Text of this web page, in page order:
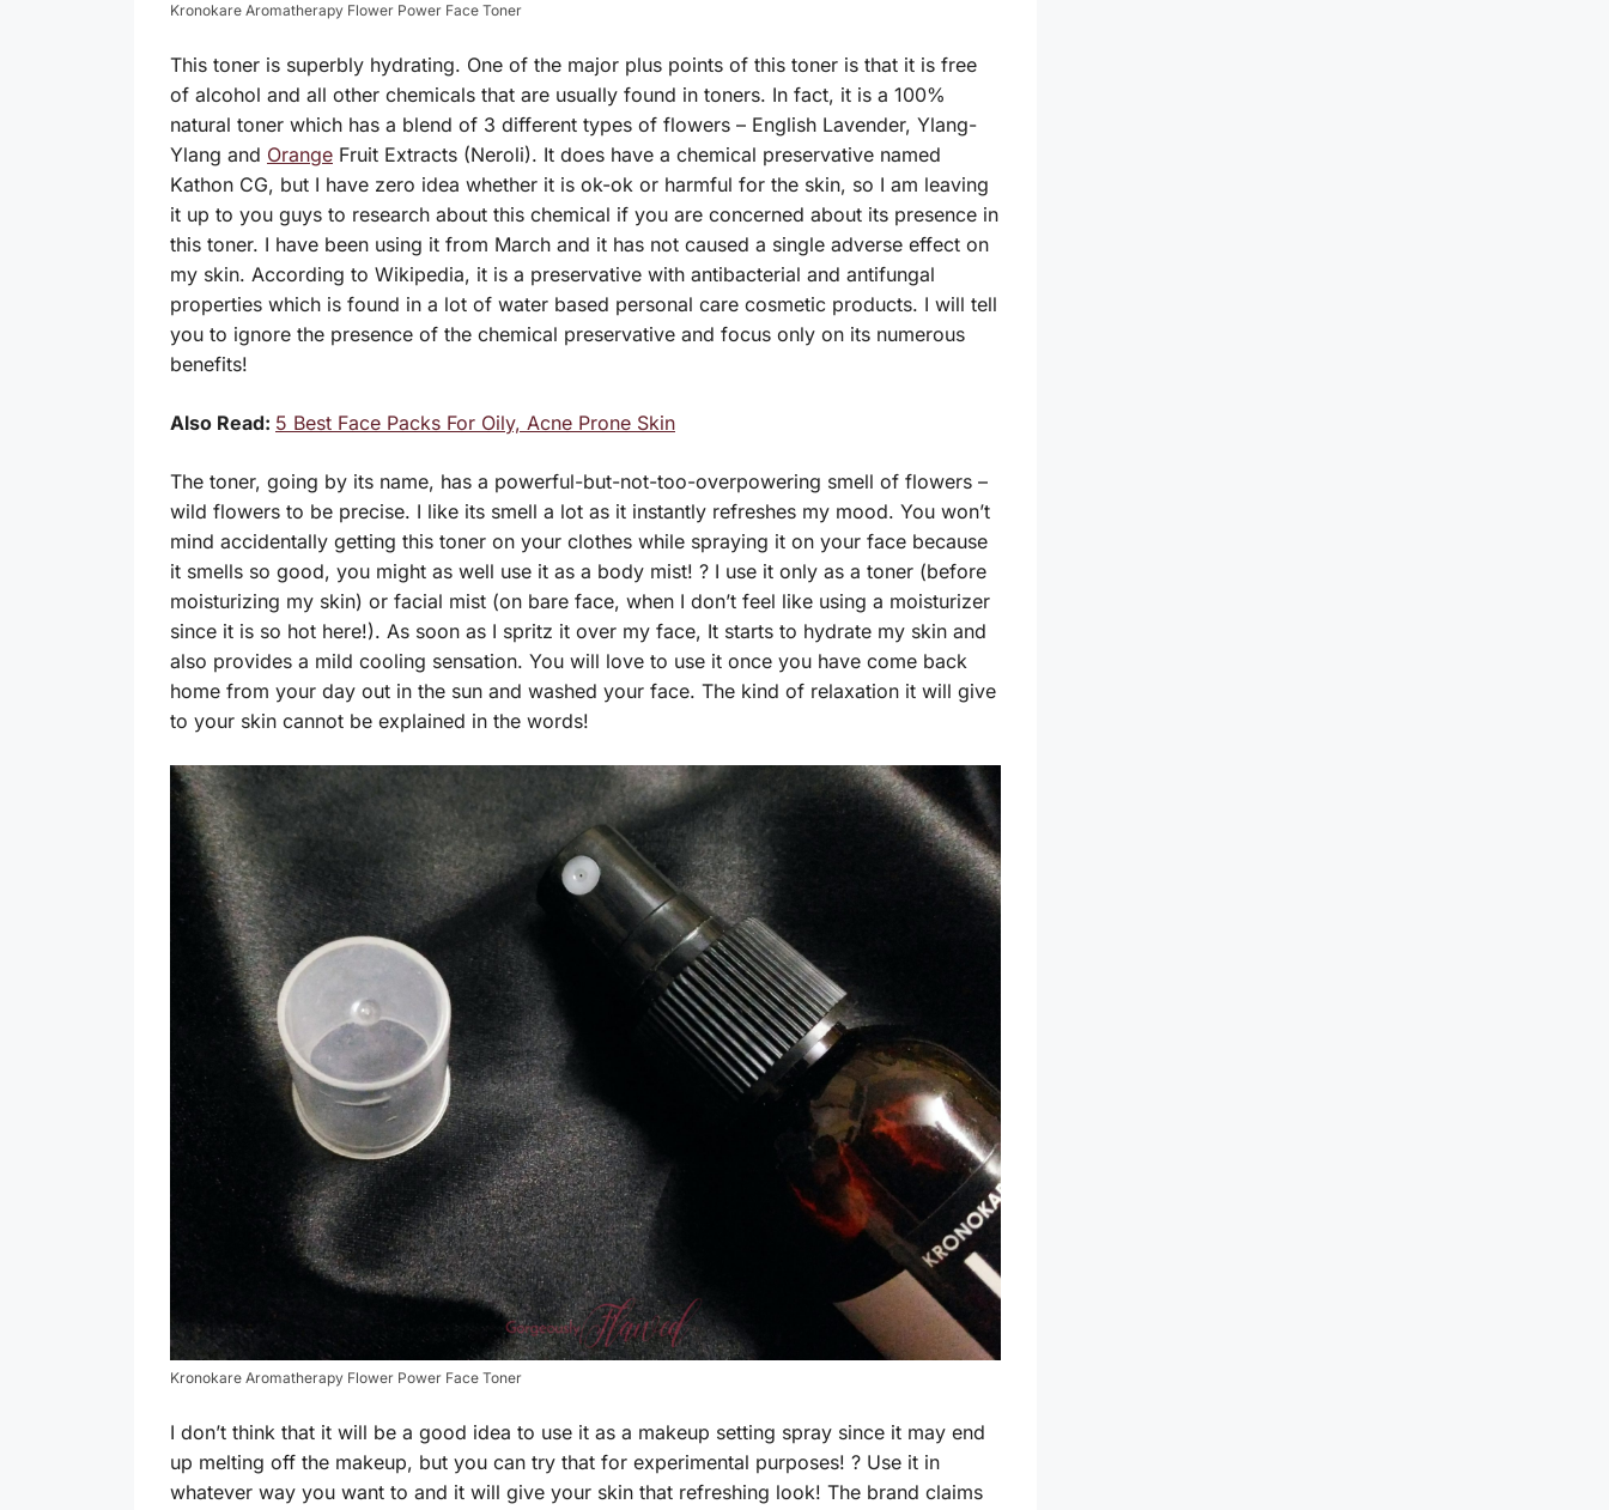
Kronokare Aromatherapy Flower Power Face Toner
This toner is superbly hydrating. One of the major plus points of this toner is that it is free
of alcohol and all other chemicals that are usually found in toners. In fact, it is a 100%
natural toner which has a blend of 3 different types of flowers – English Lavender, Ylang-
Ylang and Orange Fruit Extracts (Neroli). It does have a chemical preservative named
Kathon CG, but I have zero idea whether it is ok-ok or harmful for the skin, so I am leaving
it up to you guys to research about this chemical if you are concerned about its presence in
this toner. I have been using it from March and it has not caused a single adverse effect on
my skin. According to Wikipedia, it is a preservative with antibacterial and antifungal
properties which is found in a lot of water based personal care cosmetic products. I will tell
you to ignore the presence of the chemical preservative and focus only on its numerous
benefits!
Also Read: 5 Best Face Packs For Oily, Acne Prone Skin
The toner, going by its name, has a powerful-but-not-too-overpowering smell of flowers –
wild flowers to be precise. I like its smell a lot as it instantly refreshes my mood. You won’t
mind accidentally getting this toner on your clothes while spraying it on your face because
it smells so good, you might as well use it as a body mist! ? I use it only as a toner (before
moisturizing my skin) or facial mist (on bare face, when I don’t feel like using a moisturizer
since it is so hot here!). As soon as I spritz it over my face, It starts to hydrate my skin and
also provides a mild cooling sensation. You will love to use it once you have come back
home from your day out in the sun and washed your face. The kind of relaxation it will give
to your skin cannot be explained in the words!
Kronokare Aromatherapy Flower Power Face Toner
I don’t think that it will be a good idea to use it as a makeup setting spray since it may end
up melting off the makeup, but you can try that for experimental purposes! ? Use it in
whatever way you want to and it will give your skin that refreshing look! The brand claims